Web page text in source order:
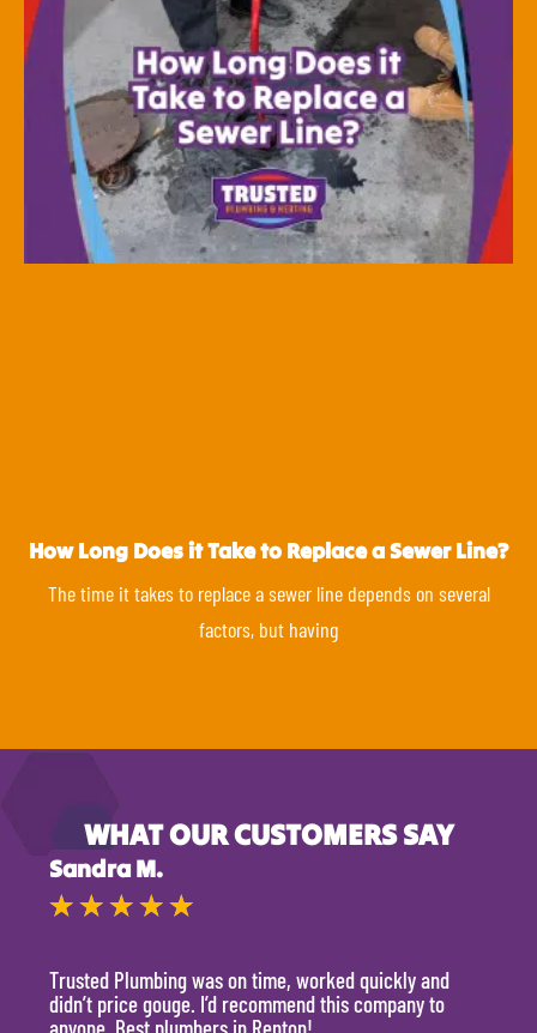
How Long Does it Take to Replace a Sewer Line?
The time it takes to replace a sewer line depends on several
factors, but having
WHAT OUR CUSTOMERS SAY
Sandra M.
★ ★ ★ ★ ★
Trusted Plumbing was on time, worked quickly and
didn’t price gouge. I’d recommend this company to